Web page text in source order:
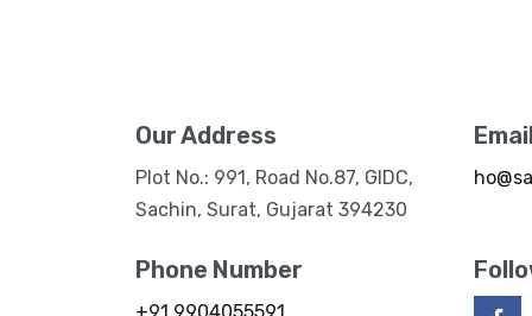
Our Address
Plot No.: 991, Road No.87, GIDC,
Sachin, Surat, Gujarat 394230
Phone Number
+91 9904055591